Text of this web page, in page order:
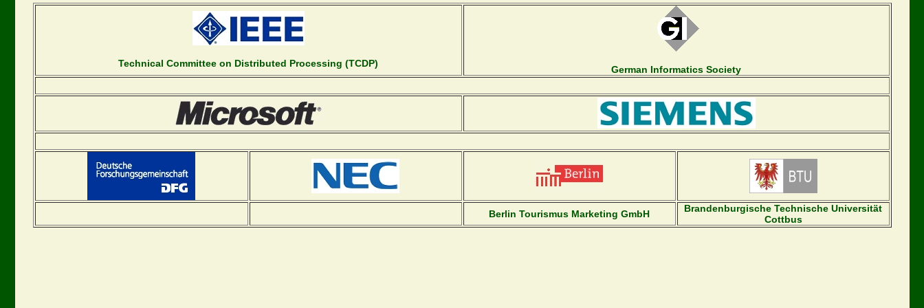
Technical Committee on Distributed Processing (TCDP)
German Informatics Society
Berlin Tourismus Marketing GmbH
Brandenburgische Technische Universität
Cottbus